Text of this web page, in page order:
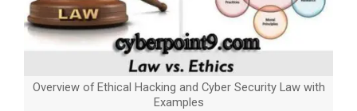
Overview of Ethical Hacking and Cyber Security Law with
Examples